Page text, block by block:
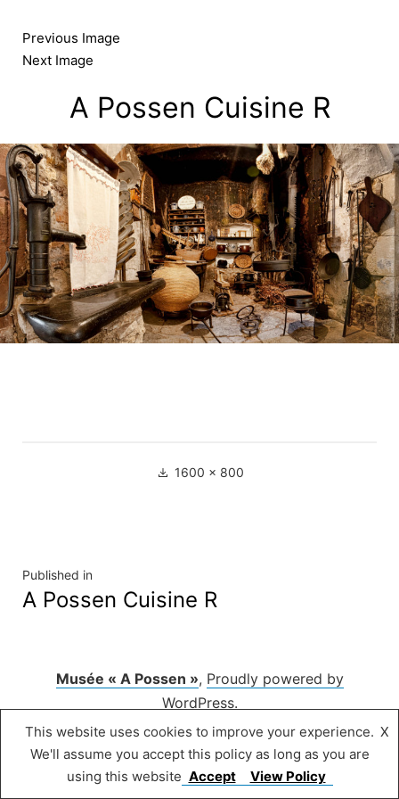
content
Previous Image
Next Image
A Possen Cuisine R
Full 1600 × 800
Navigation
de
Published in
A Possen Cuisine R
Musée « A Possen », Proudly powered by
WordPress.
This website uses cookies to improve your experience.
We'll assume you accept this policy as long as you are
using this website
X
Accept View Policy